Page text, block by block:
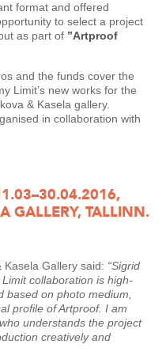
format and offered
to select a project
as part of ”Artproof
and the funds cover the
Limit’s new works for the
& Kasela gallery.
in collaboration with
GALLERY, TALLINN.
Kasela Gallery said: “Sigrid
collaboration is high-
based on photo medium,
profile of Artproof. I am
understands the project
creatively and